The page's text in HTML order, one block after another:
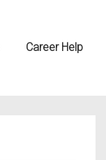
Career Help